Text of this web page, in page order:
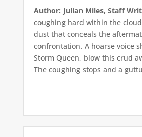
Author: Julian Miles, Staff
coughing hard within the
dust that conceals the
confrontation. A hoarse voice
Storm Queen, blow this crud
The coughing stops and a